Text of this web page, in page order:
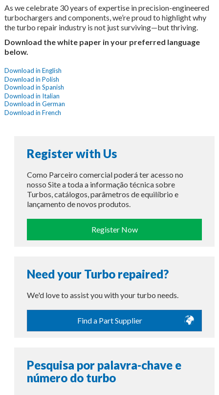
As we celebrate 30 years of expertise in precision-engineered
turbochargers and components, we’re proud to highlight why
the turbo repair industry is not just surviving—but thriving.
Download the white paper in your preferred language
below.
Download in English
Download in Polish
Download in Spanish
Download in Italian
Download in German
Download in French
Register with Us
Como Parceiro comercial poderá ter acesso no
nosso Site a toda a informação técnica sobre
Turbos, catálogos, parâmetros de equilíbrio e
lançamento de novos produtos.
Register Now
Need your Turbo repaired?
We'd love to assist you with your turbo needs.
Find a Part Supplier
Pesquisa por palavra-chave e
número do turbo